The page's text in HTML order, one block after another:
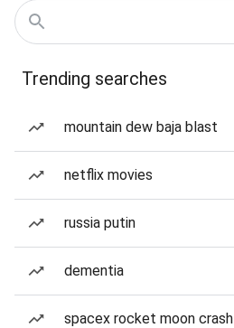
Trending searches
mountain dew baja blast
netflix movies
russia putin
dementia
spacex rocket moon crash